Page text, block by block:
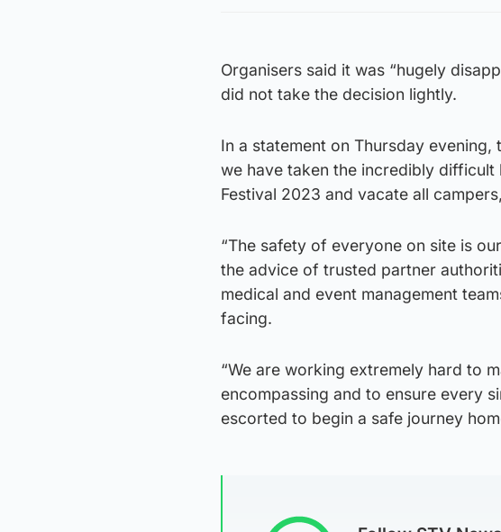
Organisers said it was “hugely
did not take the decision lightly.
In a statement on Thursday
we have taken the incredibly
Festival 2023 and vacate all
“The safety of everyone on site is
the advice of trusted partner
medical and event management
facing.
“We are working extremely hard to
encompassing and to ensure every
escorted to begin a safe journey